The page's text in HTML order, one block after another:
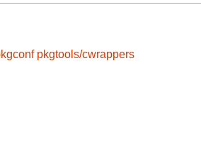
pkgtools/cwrappers